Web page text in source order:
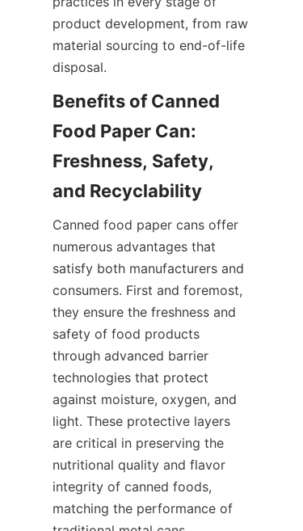
product development, from raw
material sourcing to end-of-life
disposal.
Benefits of Canned
Food Paper Can:
Freshness, Safety,
Canned food paper cans offer
numerous advantages that
satisfy both manufacturers and
consumers. First and foremost,
they ensure the freshness and
safety of food products
through advanced barrier
technologies that protect
against moisture, oxygen, and
light. These protective layers
are critical in preserving the
nutritional quality and flavor
integrity of canned foods,
matching the performance of